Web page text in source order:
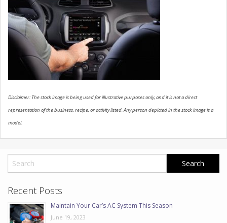
USED VEHICLES
SERVICE
CONTACT US
Disclaimer: The stock image is being used for illustrative purposes only, and it is not a direct
representation of the business, recipe, or activity listed. Any person depicted in the stock image is a
model.
Recent Posts
Maintain Your Car’s AC System This Season
June 19, 2023